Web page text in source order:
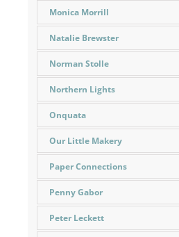
Monica Morrill
Natalie Brewster
Norman Stolle
Northern Lights
Onquata
Our Little Makery
Paper Connections
Penny Gabor
Peter Leckett